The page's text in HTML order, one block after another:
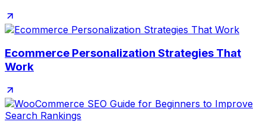
Ecommerce Personalization Strategies That
Work